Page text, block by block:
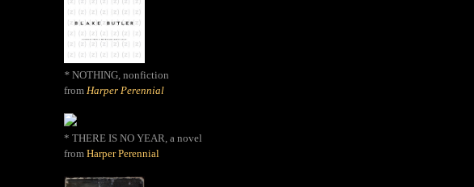
* NOTHING, nonfiction
from Harper Perennial
* THERE IS NO YEAR, a novel
from Harper Perennial